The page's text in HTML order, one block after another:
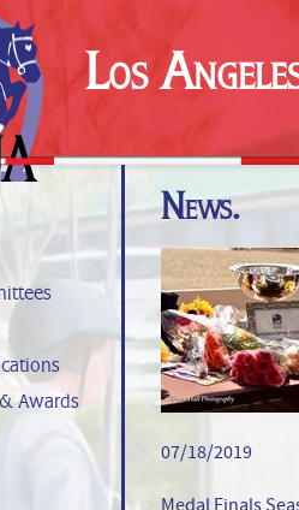
Los
Awards
News.
07/18/2019